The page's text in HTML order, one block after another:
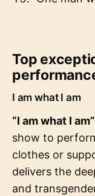
Top
I am what I am
“I am what I am”
show to
clothes or
delivers the
and